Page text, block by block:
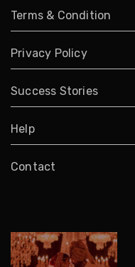
Terms & Condition
Privacy Policy
Success Stories
Help
Contact